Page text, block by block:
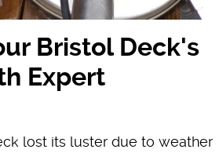
Bristol Deck's
Expert
lost its luster due to weather